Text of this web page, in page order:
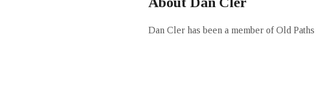
Dan Cler has been a member of Old